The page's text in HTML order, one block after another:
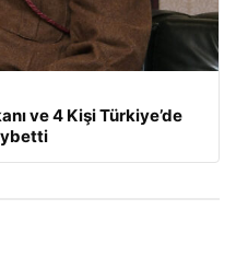
ve 4 Kişi Türkiye’de